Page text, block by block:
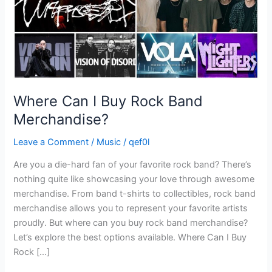
Where Can I Buy Rock Band
Merchandise?
Leave a Comment / Music /qef0l
Are you a die-hard fan of your favorite rock band? There’s
nothing quite like showcasing your love through awesome
merchandise. From band t-shirts to collectibles, rock band
merchandise allows you to represent your favorite artists
proudly. But where can you buy rock band merchandise?
Let’s explore the best options available. Where Can I Buy
Rock […]